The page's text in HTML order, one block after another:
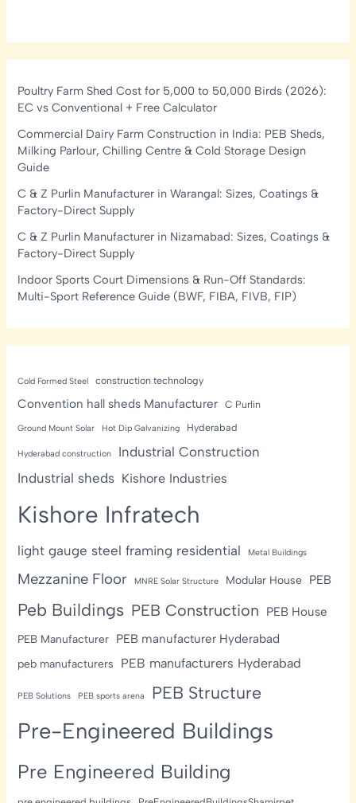
Poultry Farm Shed Cost for 5,000 to 50,000 Birds (2026):
EC vs Conventional + Free Calculator
Commercial Dairy Farm Construction in India: PEB Sheds,
Milking Parlour, Chilling Centre & Cold Storage Design
Guide
C & Z Purlin Manufacturer in Warangal: Sizes, Coatings &
Factory-Direct Supply
C & Z Purlin Manufacturer in Nizamabad: Sizes, Coatings &
Factory-Direct Supply
Indoor Sports Court Dimensions & Run-Off Standards:
Multi-Sport Reference Guide (BWF, FIBA, FIVB, FIP)
Cold Formed Steel construction technology
Convention hall sheds Manufacturer C Purlin
Ground Mount Solar Hot Dip Galvanizing Hyderabad
Hyderabad construction
Industrial Construction
Industrial sheds Kishore Industries
Kishore Infratech
light gauge steel framing residential Metal Buildings
Mezzanine Floor MNRE Solar Structure Modular House PEB
Peb Buildings PEB Construction PEB House
PEB Manufacturer PEB manufacturer Hyderabad
peb manufacturers PEB manufacturers Hyderabad
PEB Solutions PEB sports arena PEB Structure
Pre-Engineered Buildings
Pre Engineered Building